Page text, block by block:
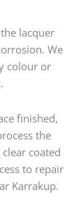
lacquer
We
colour or
finished,
the
coated
to repair
Karrakup.